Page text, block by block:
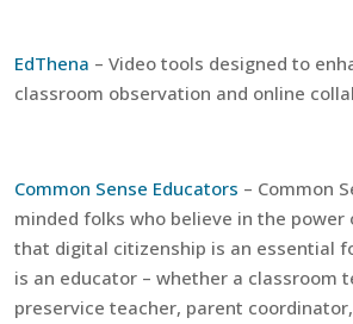
EdThena – Video tools designed to
classroom observation and online
Common Sense Educators – Common
minded folks who believe in the
that digital citizenship is an essential
is an educator – whether a classroom
preservice teacher, parent